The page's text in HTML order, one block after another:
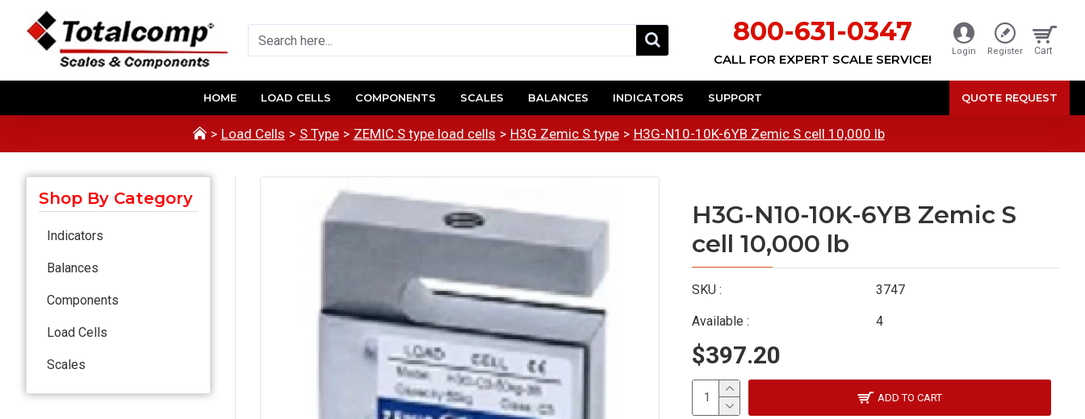
800-631-0347
CALL FOR EXPERT SCALE SERVICE!
Login Register Cart
HOME LOAD CELLS COMPONENTS SCALES BALANCES INDICATORS SUPPORT QUOTE REQUEST
Load Cells S Type ZEMIC S type load cells H3G Zemic S type H3G-N10-10K-6YB Zemic S cell 10,000 lb
Shop By Category
Indicators
Balances
Components
Load Cells
Scales
H3G-N10-10K-6YB Zemic S
cell 10,000 lb
SKU : 3747
Available : 4
$397.20
ADD TO CART